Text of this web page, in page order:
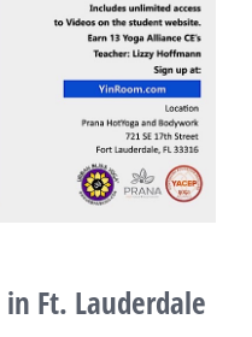
Ft. Lauderdale